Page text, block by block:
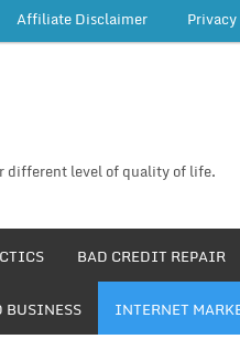
Affiliate Disclaimer
different level of quality of life.
BAD CREDIT REPAIR
BUSINESS INTERNET